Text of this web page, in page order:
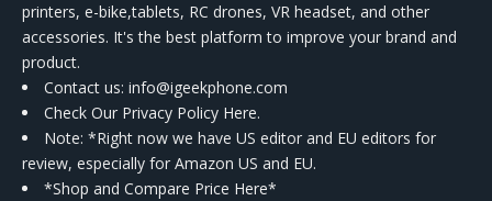
printers, e-bike,tablets, RC drones, VR headset, and other
accessories. It's the best platform to improve your brand and
product.
Contact us: info@igeekphone.com
Check Our Privacy Policy Here.
Note: *Right now we have US editor and EU editors for
review, especially for Amazon US and EU.
*Shop and Compare Price Here*